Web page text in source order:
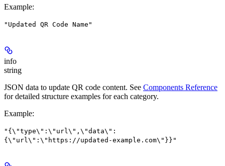
Example:
"Updated QR Code Name"
info
string
JSON data to update QR code content. See Components Reference
for detailed structure examples for each category.
Example:
"{\"type\":\"url\",\"data\":
{\"url\":\"https://updated-example.com\"}}"